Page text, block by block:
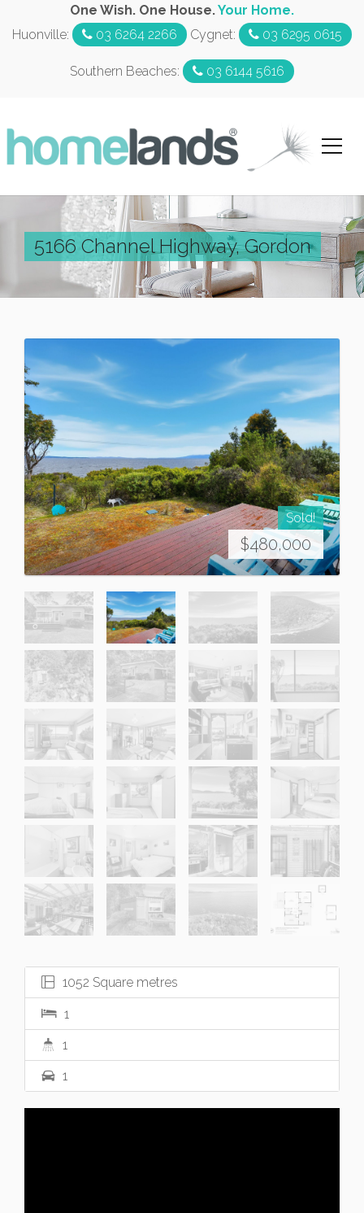
One Wish. One House.Your Home.
Huonville:
03 6264 2266 Cygnet: 03 6295 0615
Southern Beaches: 03 6144 5616
5166 Channel Highway, Gordon
Sold!
$480,000
1052 Square metres
1
1
1